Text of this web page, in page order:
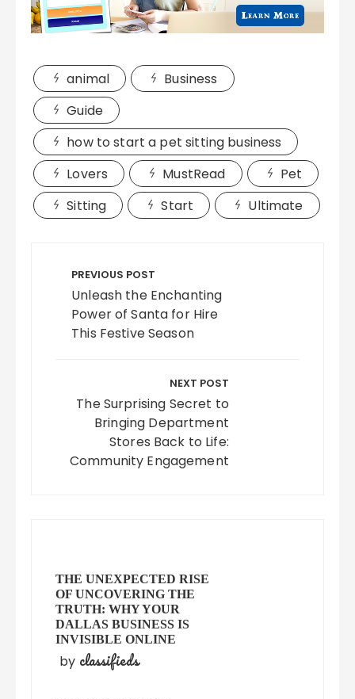
animal
Business
Guide
how to start a pet sitting business
Lovers
MustRead
Pet
Sitting
Start Ultimate
navigation
PREVIOUS POST
Unleash the Enchanting
Power of Santa for Hire
This Festive Season
NEXT POST
The Surprising Secret to
Bringing Department
Stores Back to Life:
Community Engagement
THE UNEXPECTED RISE
OF UNCOVERING THE
TRUTH: WHY YOUR
DALLAS BUSINESS IS
INVISIBLE ONLINE
by classifieds